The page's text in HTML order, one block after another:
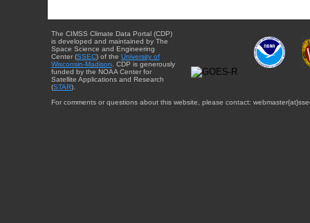
The CIMSS Climate Data Portal (CDP)
is developed and maintained by The
Space Science and Engineering
Center (SSEC) of the University of
Wisconsin-Madison . CDP is generously
funded by the NOAA Center for
Satellite Applications and Research
(STAR).
For comments or questions about this website, please contact: